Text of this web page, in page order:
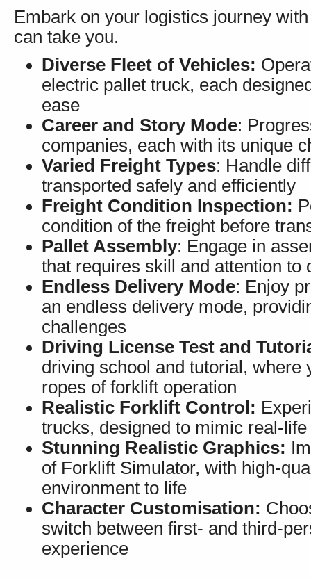
Embark on your logistics journey
can take you.
Diverse Fleet of Vehicles:
electric pallet truck, each
ease
Career and Story Mode:
companies, each with its unique
Varied Freight Types: Handle
transported safely and efficiently
Freight Condition Inspection:
condition of the freight before
Pallet Assembly: Engage in
that requires skill and attention to
Endless Delivery Mode: Enjoy
an endless delivery mode,
challenges
Driving License Test and
driving school and tutorial,
ropes of forklift operation
Realistic Forklift Control:
trucks, designed to mimic real-
Stunning Realistic Graphics:
of Forklift Simulator, with high-
environment to life
Character Customisation:
switch between first- and third-
experience